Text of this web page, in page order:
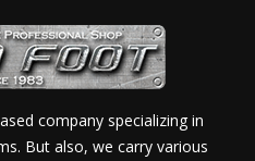
company specializing in
But also, we carry various